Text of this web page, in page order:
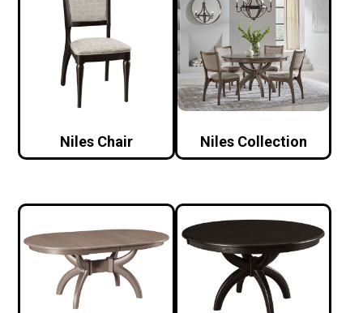
Niles Chair Niles Collection